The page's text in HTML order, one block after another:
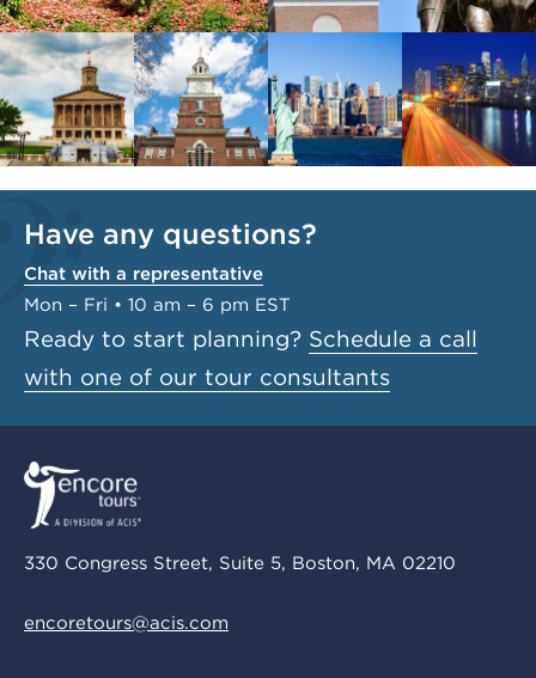
Have any questions?
Chat with a representative
Mon – Fri • 10 am – 6 pm EST
Ready to start planning? Schedule a call
with one of our tour consultants
330 Congress Street, Suite 5, Boston, MA 02210
encoretours@acis.com